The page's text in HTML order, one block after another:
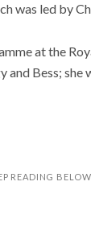
was led by
at the
Bess;